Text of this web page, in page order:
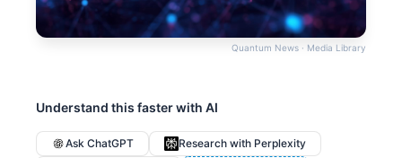
Quantum News · Media Library
Understand this faster with AI
Ask ChatGPT
Research with Perplexity